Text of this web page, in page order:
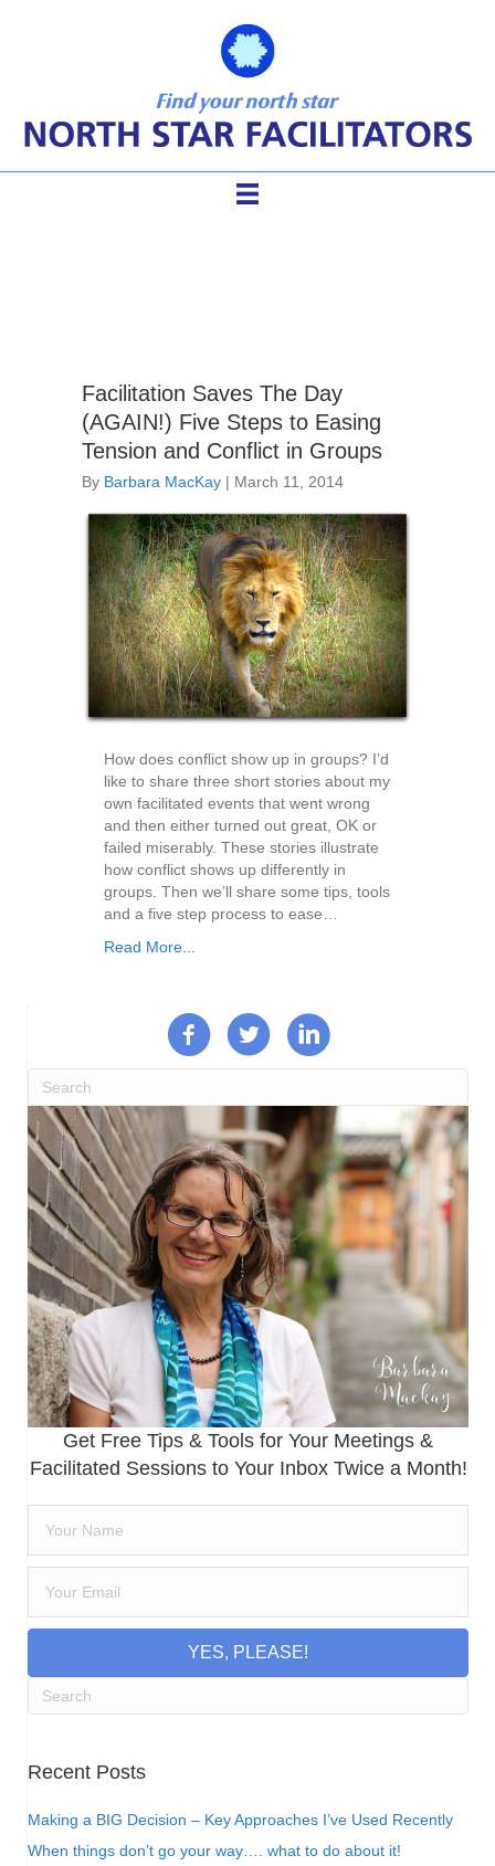
Facilitation Saves The Day
(AGAIN!) Five Steps to Easing
Tension and Conflict in Groups
By Barbara MacKay | March 11, 2014
How does conflict show up in groups? I’d
like to share three short stories about my
own facilitated events that went wrong
and then either turned out great, OK or
failed miserably. These stories illustrate
how conflict shows up differently in
groups. Then we’ll share some tips, tools
and a five step process to ease…
Read More...
Get Free Tips & Tools for Your Meetings &
Facilitated Sessions to Your Inbox Twice a Month!
YES, PLEASE!
Recent Posts
Making a BIG Decision – Key Approaches I’ve Used Recently
When things don’t go your way…. what to do about it!